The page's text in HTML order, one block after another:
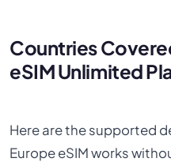
Countries
eSIM Unlimited
Here are the supported
Europe eSIM works